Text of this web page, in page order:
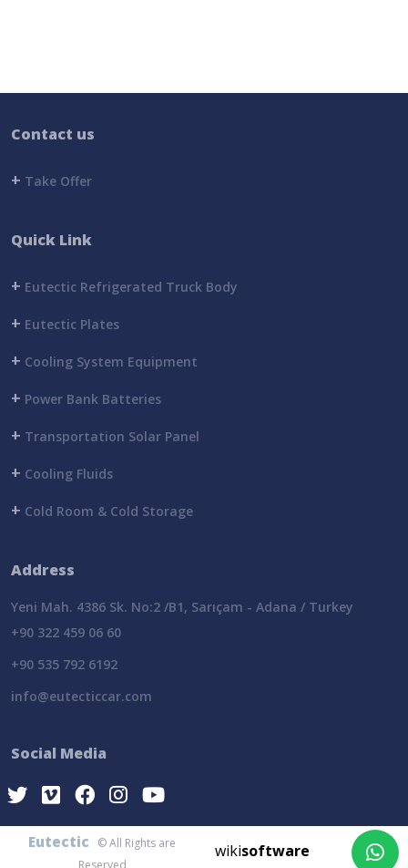
Contact us
+ Take Offer
Quick Link
+ Eutectic Refrigerated Truck Body
+ Eutectic Plates
+ Cooling System Equipment
+ Power Bank Batteries
+ Transportation Solar Panel
+ Cooling Fluids
+ Cold Room & Cold Storage
Address
Yeni Mah. 4386 Sk. No:2 /B1, Sarıçam - Adana / Turkey
+90 322 459 06 60
+90 535 792 6192
info@eutecticcar.com
Social Media
Eutectic
© All Rights are
Reserved
wikisoftware